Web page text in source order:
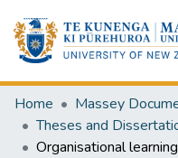
Home
Massey
Theses and